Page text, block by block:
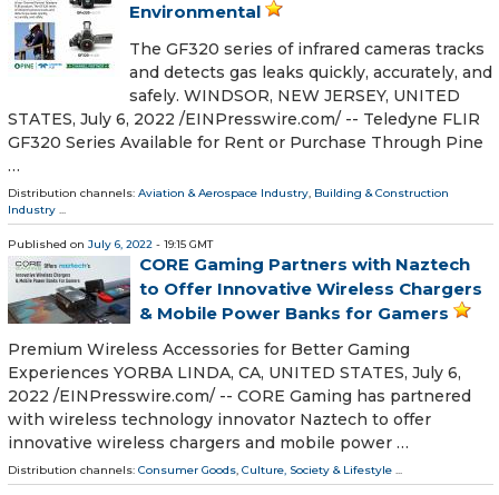
Environmental
The GF320 series of infrared cameras tracks
and detects gas leaks quickly, accurately, and
safely. WINDSOR, NEW JERSEY, UNITED
STATES, July 6, 2022 /⁨EINPresswire.com⁩/ -- Teledyne FLIR
GF320 Series Available for Rent or Purchase Through Pine
…
Distribution channels: Aviation & Aerospace Industry Building & Construction
Industry
Published on July 6, 2022 - 19:15 GMT
CORE Gaming Partners with Naztech
to Offer Innovative Wireless Chargers
& Mobile Power Banks for Gamers
Premium Wireless Accessories for Better Gaming
Experiences YORBA LINDA, CA, UNITED STATES, July 6,
2022 /⁨EINPresswire.com⁩/ -- CORE Gaming has partnered
with wireless technology innovator Naztech to offer
innovative wireless chargers and mobile power …
Distribution channels: Consumer Goods, Culture, Society & Lifestyle ...